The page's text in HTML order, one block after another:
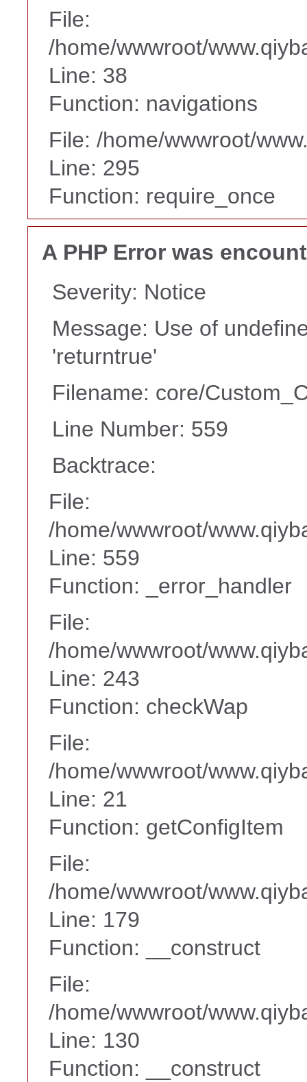
File:
/home/wwwroot/
Line: 38
Function: navigations
File: /home/wwwroot/
Line: 295
Function: require_once
A PHP Error was
Severity: Notice
Message: Use of
'returntrue'
Filename: core/
Line Number: 559
Backtrace:
File:
/home/wwwroot/
Line: 559
Function: _error_handler
File:
/home/wwwroot/
Line: 243
Function: checkWap
File:
/home/wwwroot/
Line: 21
Function: getConfigItem
File:
/home/wwwroot/
Line: 179
Function: __construct
File:
/home/wwwroot/
Line: 130
Function: __construct